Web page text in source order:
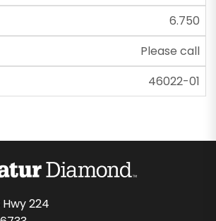
6.750
Please call
46022-01
Hwy 224